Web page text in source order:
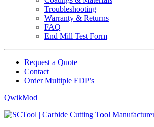
Troubleshooting
Warranty & Returns
FAQ
End Mill Test Form
Request a Quote
Contact
Order Multiple EDP’s
QwikMod